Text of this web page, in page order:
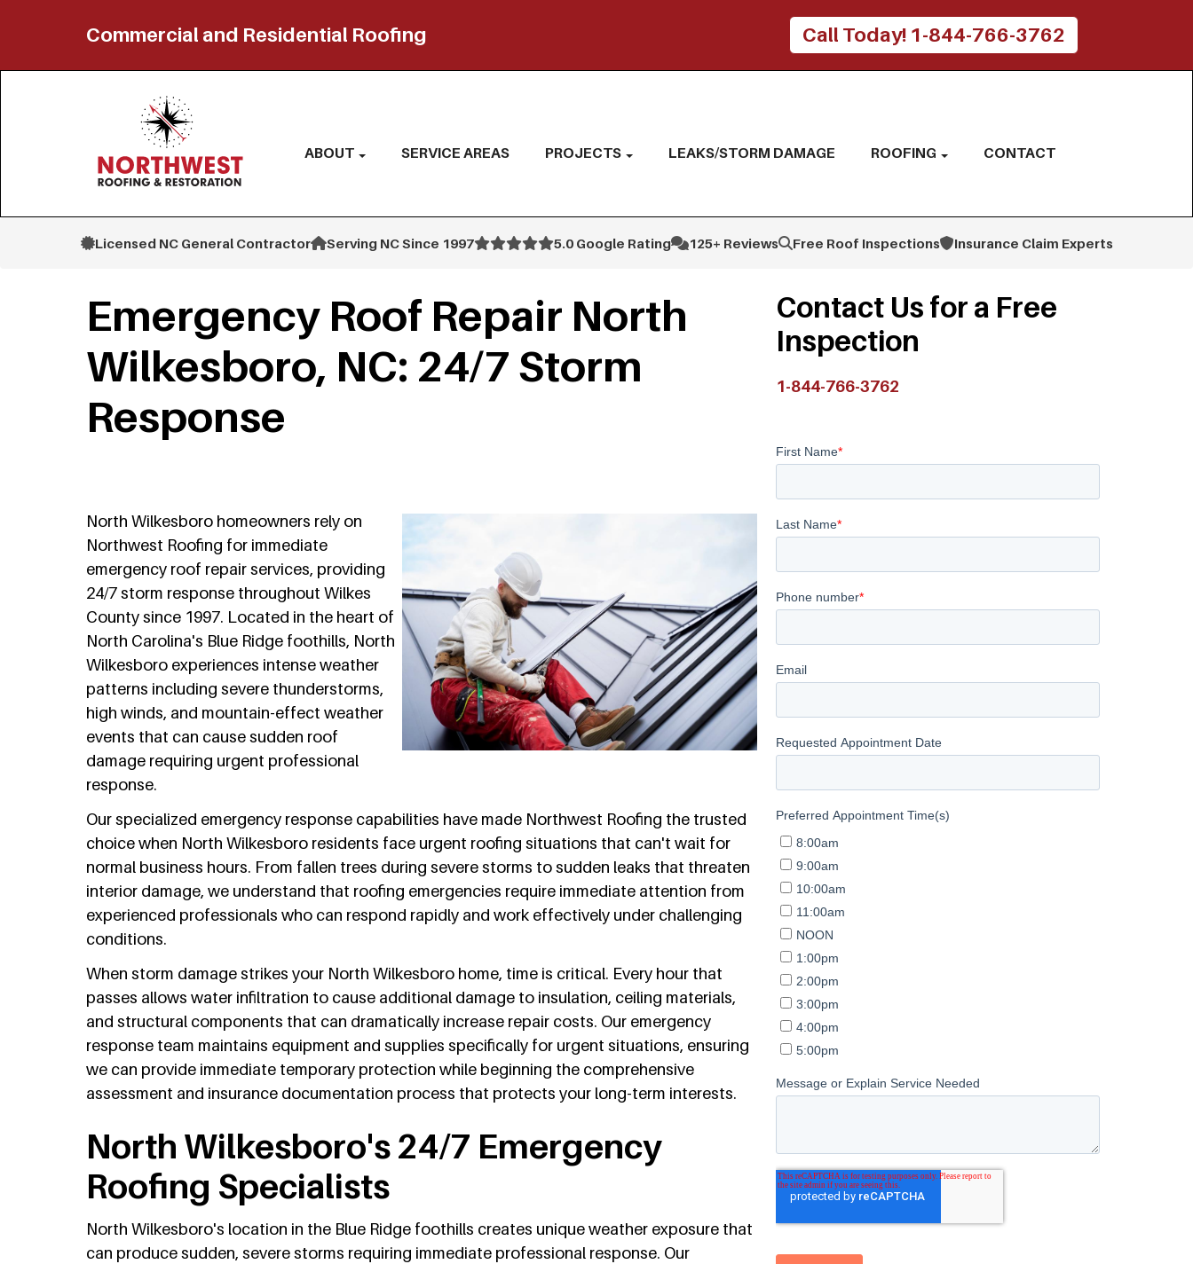
Commercial and Residential Roofing Call Today! 1-844-766-3762
ABOUT SERVICE AREAS PROJECTS LEAKS/STORM DAMAGE ROOFING CONTACT
Licensed NC General Contractor Serving NC Since 1997 5.0 Google Rating 125+ Reviews Free Roof Inspections Insurance Claim Experts
Emergency Roof Repair North
Wilkesboro, NC: 24/7 Storm
Response
North Wilkesboro homeowners rely on
Northwest Roofing for immediate
emergency roof repair services, providing
24/7 storm response throughout Wilkes
County since 1997. Located in the heart of
North Carolina's Blue Ridge foothills, North
Wilkesboro experiences intense weather
patterns including severe thunderstorms,
high winds, and mountain-effect weather
events that can cause sudden roof
damage requiring urgent professional
response.
Our specialized emergency response capabilities have made Northwest Roofing the trusted
choice when North Wilkesboro residents face urgent roofing situations that can't wait for
normal business hours. From fallen trees during severe storms to sudden leaks that threaten
interior damage, we understand that roofing emergencies require immediate attention from
experienced professionals who can respond rapidly and work effectively under challenging
conditions.
When storm damage strikes your North Wilkesboro home, time is critical. Every hour that
passes allows water infiltration to cause additional damage to insulation, ceiling materials,
and structural components that can dramatically increase repair costs. Our emergency
response team maintains equipment and supplies specifically for urgent situations, ensuring
we can provide immediate temporary protection while beginning the comprehensive
assessment and insurance documentation process that protects your long-term interests.
North Wilkesboro's 24/7 Emergency
Roofing Specialists
North Wilkesboro's location in the Blue Ridge foothills creates unique weather exposure that
can produce sudden, severe storms requiring immediate professional response. Our
Contact Us for a Free
Inspection
1-844-766-3762